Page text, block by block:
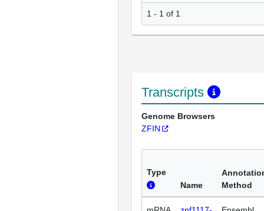
1 - 1 of 1
Transcripts
Genome Browsers
ZFIN
Type
Name
Method